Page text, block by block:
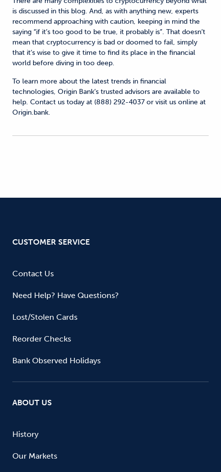
is discussed in this blog. And, as with anything new, experts
recommend approaching with caution, keeping in mind the
saying “if it’s too good to be true, it probably is”. That doesn’t
mean that cryptocurrency is bad or doomed to fail, simply
that it’s wise to give it time to find its place in the financial
world before diving in too deep.
To learn more about the latest trends in financial
technologies, Origin Bank’s trusted advisors are available to
help. Contact us today at (888) 292-4037 or visit us online at
Origin.bank.
CUSTOMER SERVICE
Contact Us
Need Help? Have Questions?
Lost/Stolen Cards
Reorder Checks
Bank Observed Holidays
ABOUT US
History
Our Markets